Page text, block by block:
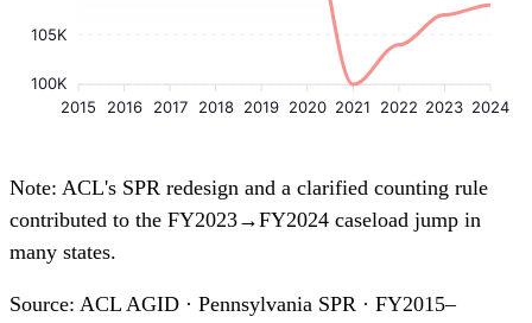
105K
100K
2015
2016 2017 2018 2019 2020 2021 2022 2023 2024
Note: ACL's SPR redesign and a clarified counting rule
contributed to the FY2023→FY2024 caseload jump in
many states.
Source: ACL AGID · Pennsylvania SPR · FY2015–